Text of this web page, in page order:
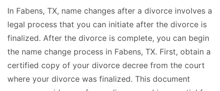
In Fabens, TX, name changes after a divorce involves a
legal process that you can initiate after the divorce is
finalized. After the divorce is complete, you can begin
the name change process in Fabens, TX. First, obtain a
certified copy of your divorce decree from the court
where your divorce was finalized. This document